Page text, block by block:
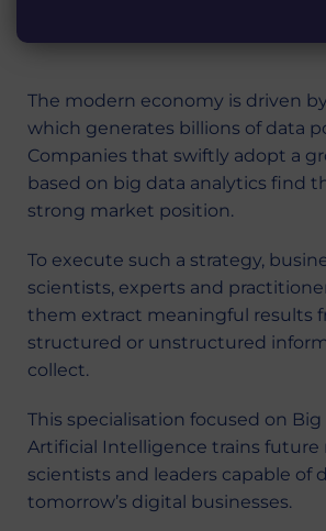
The modern economy is driven
which generates billions of data
Companies that swiftly adopt a
based on big data analytics find
strong market position.
To execute such a strategy,
scientists, experts and
them extract meaningful results
structured or unstructured
collect.
This specialisation focused on Big
Artificial Intelligence trains future
scientists and leaders capable of
tomorrow’s digital businesses.